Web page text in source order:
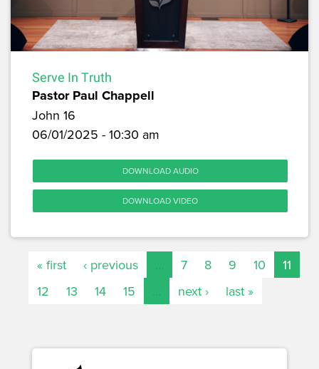
Serve In Truth
Pastor Paul Chappell
John 16
06/01/2025 - 10:30 am
DOWNLOAD AUDIO
DOWNLOAD VIDEO
« first ‹ previous 7 8 9 10
11
12
13 14 15 next › last »